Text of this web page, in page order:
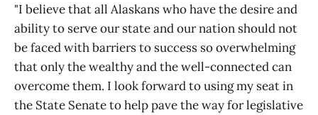
"I believe that all Alaskans who have the desire and
ability to serve our state and our nation should not
be faced with barriers to success so overwhelming
that only the wealthy and the well-connected can
overcome them. I look forward to using my seat in
the State Senate to help pave the way for legislative